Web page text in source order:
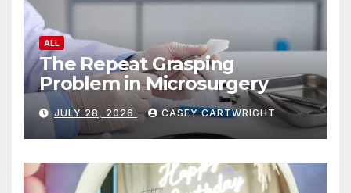
ALL
The Repeat Grasping
Problem in Microsurgery
JULY 28, 2026 CASEY CARTWRIGHT